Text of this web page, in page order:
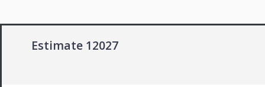
Estimate 12027